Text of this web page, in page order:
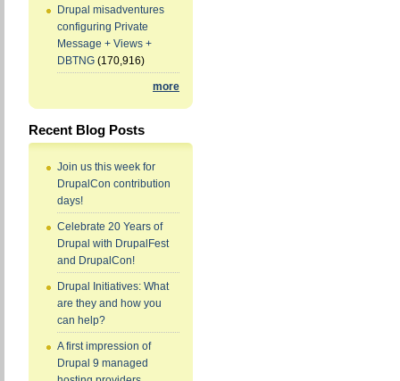
Drupal misadventures
configuring Private
Message + Views +
DBTNG (170,916)
more
Recent Blog Posts
Join us this week for
DrupalCon contribution
days!
Celebrate 20 Years of
Drupal with DrupalFest
and DrupalCon!
Drupal Initiatives: What
are they and how you
can help?
A first impression of
Drupal 9 managed